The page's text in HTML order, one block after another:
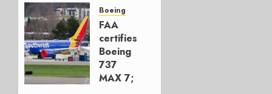
Build
777-9s
AUGUST 7,
2026
0
Boeing
FAA
certifies
Boeing
737
MAX 7;